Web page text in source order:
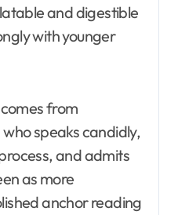
and digestible
with younger
from
speaks candidly,
and admits
as more
anchor reading